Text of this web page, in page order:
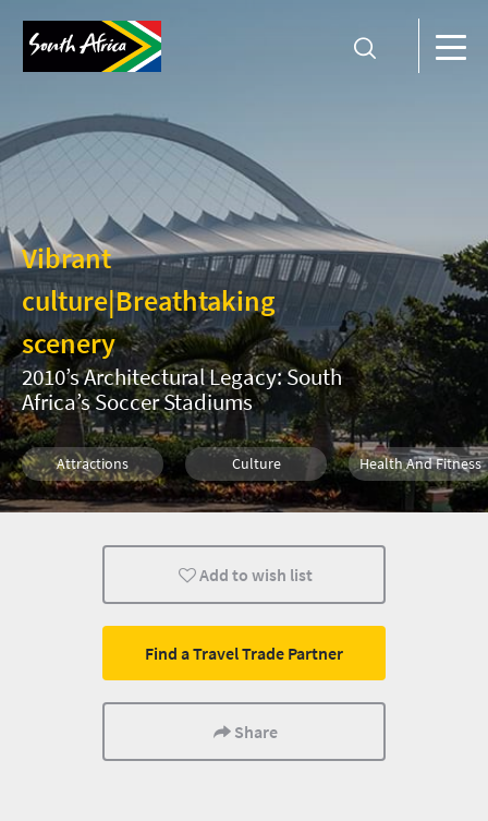
Vibrant
culture|Breathtaking
scenery
2010’s Architectural Legacy: South
Africa’s Soccer Stadiums
Attractions Culture Health And Fitness
Cape Town Johannesburg Bloemfontein
Pretoria
Add to wish list
Find a Travel Trade Partner
Share